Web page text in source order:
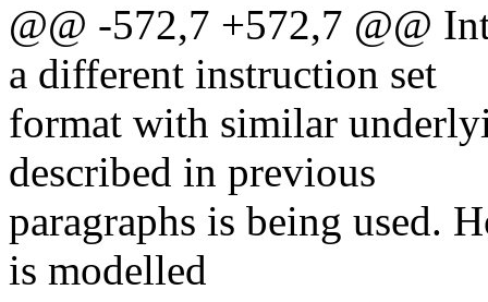
@@ -572,7 +572,7 @@
a different instruction set
format with similar
described in previous
paragraphs is being used.
is modelled